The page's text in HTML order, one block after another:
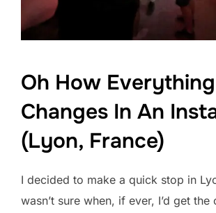
Oh How Everything
Changes In An
(Lyon, France)
I decided to make a quick stop in
wasn’t sure when, if ever, I’d get the